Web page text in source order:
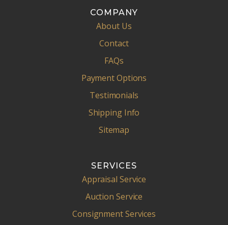
COMPANY
About Us
Contact
FAQs
Payment Options
Testimonials
Shipping Info
Sitemap
SERVICES
Appraisal Service
Auction Service
Consignment Services